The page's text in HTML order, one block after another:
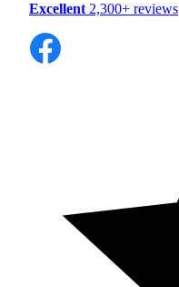
Excellent 2,300+ reviews